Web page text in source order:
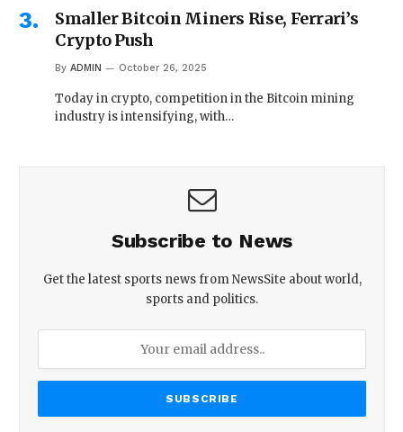
Smaller Bitcoin Miners Rise, Ferrari’s
Crypto Push
By ADMIN October 26, 2025
Today in crypto, competition in the Bitcoin mining
industry is intensifying, with…
Subscribe to News
Get the latest sports news from NewsSite about world,
sports and politics.